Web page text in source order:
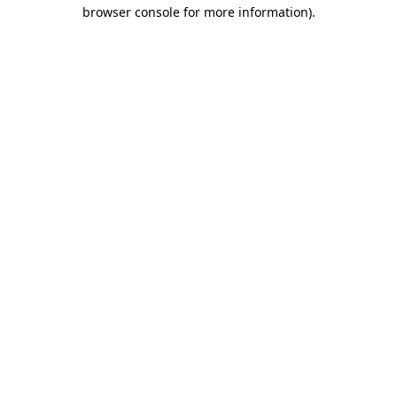
browser console for more information).